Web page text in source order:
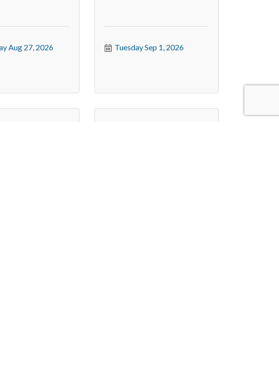
Aug 27, 2026 Tuesday Sep 1, 2026